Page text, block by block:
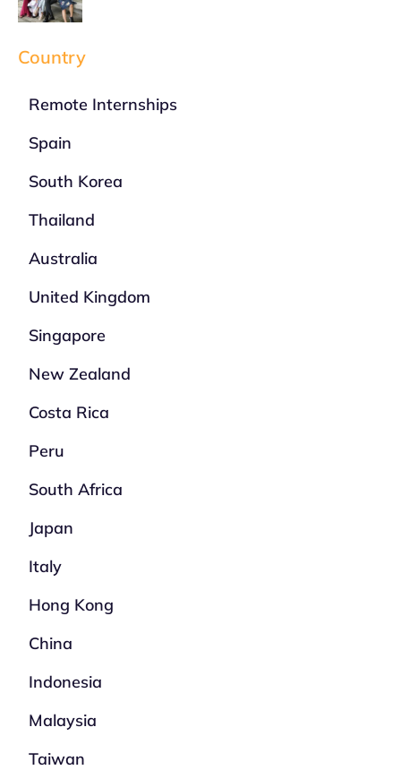
Country
Remote Internships
Spain
South Korea
Thailand
Australia
United Kingdom
Singapore
New Zealand
Costa Rica
Peru
South Africa
Japan
Italy
Hong Kong
China
Indonesia
Malaysia
Taiwan